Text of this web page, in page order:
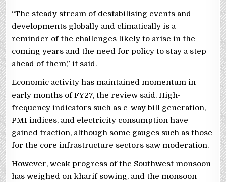
“The steady stream of destabilising events and
developments globally and climatically is a
reminder of the challenges likely to arise in the
coming years and the need for policy to stay a step
ahead of them,” it said.
Economic activity has maintained momentum in
early months of FY27, the review said. High-
frequency indicators such as e-way bill generation,
PMI indices, and electricity consumption have
gained traction, although some gauges such as those
for the core infrastructure sectors saw moderation.
However, weak progress of the Southwest monsoon
has weighed on kharif sowing, and the monsoon